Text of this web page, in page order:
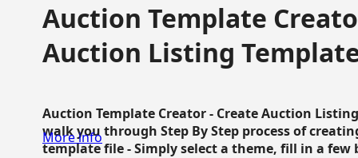
Auction Template
Auction Listing
Auction Template Creator - Create Auction
walk you through Step By Step process of
template file - Simply select a theme, fill in a few
More info